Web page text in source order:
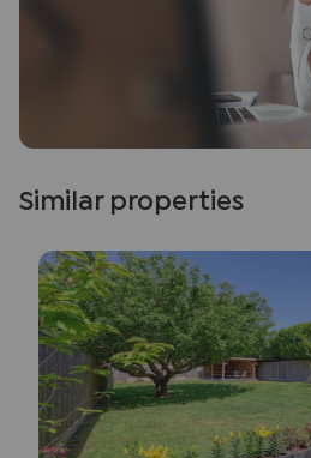
Similar properties